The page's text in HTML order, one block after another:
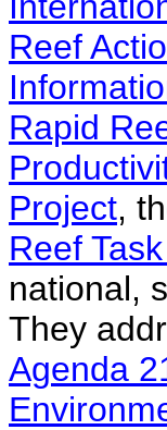
Reef
Rapid
Project,
Reef
national,
They
Agenda